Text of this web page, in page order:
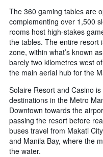
The 360 gaming tables are
complementing over 1,500
rooms host high-stakes
the tables. The entire resort
zone, within what’s known
barely two kilometres west
the main aerial hub for the
Solaire Resort and Casino
destinations in the Metro
Downtown towards the
passing the resort before
buses travel from Makati
and Manila Bay, where the
the water.